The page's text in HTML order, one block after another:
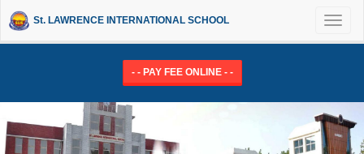
St. LAWRENCE INTERNATIONAL SCHOOL
- - PAY FEE ONLINE - -